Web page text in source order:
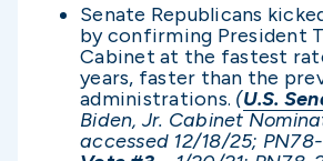
Senate Republicans
by confirming President
Cabinet at the fastest
years, faster than the
administrations. (U.S.
Biden, Jr. Cabinet
accessed 12/18/25;